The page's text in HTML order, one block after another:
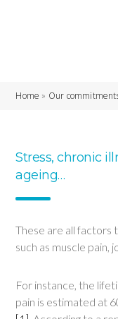
Home » Our
Stress, chronic
ageing…
These are all factors
such as muscle pain,
For instance, the
pain is estimated at